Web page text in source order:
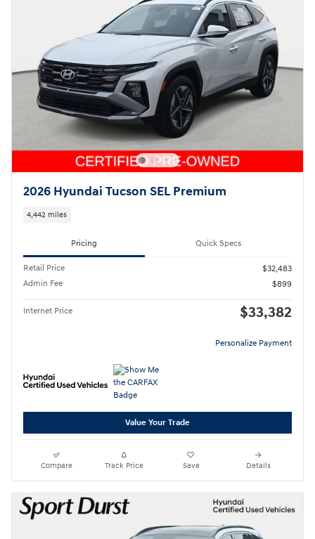
2026 Hyundai Tucson SEL Premium
4,442 miles
Pricing Quick Specs
Retail Price
$32,483
Admin Fee
$899
Internet Price $33,382
Personalize Payment
Value Your Trade
Compare Track Price Save Details